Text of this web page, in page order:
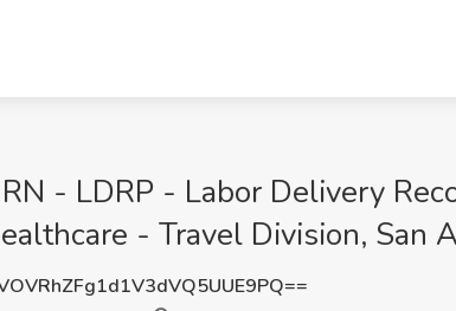
- LDRP - Labor Delivery
- Travel Division, San